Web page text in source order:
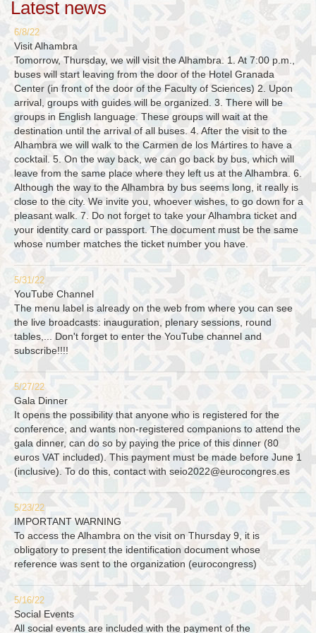
Latest news
6/8/22
Visit Alhambra
Tomorrow, Thursday, we will visit the Alhambra. 1. At 7:00 p.m.,
buses will start leaving from the door of the Hotel Granada
Center (in front of the door of the Faculty of Sciences) 2. Upon
arrival, groups with guides will be organized. 3. There will be
groups in English language. These groups will wait at the
destination until the arrival of all buses. 4. After the visit to the
Alhambra we will walk to the Carmen de los Mártires to have a
cocktail. 5. On the way back, we can go back by bus, which will
leave from the same place where they left us at the Alhambra. 6.
Although the way to the Alhambra by bus seems long, it really is
close to the city. We invite you, whoever wishes, to go down for a
pleasant walk. 7. Do not forget to take your Alhambra ticket and
your identity card or passport. The document must be the same
whose number matches the ticket number you have.
5/31/22
YouTube Channel
The menu label is already on the web from where you can see
the live broadcasts: inauguration, plenary sessions, round
tables,... Don't forget to enter the YouTube channel and
subscribe!!!!
5/27/22
Gala Dinner
It opens the possibility that anyone who is registered for the
conference, and wants non-registered companions to attend the
gala dinner, can do so by paying the price of this dinner (80
euros VAT included). This payment must be made before June 1
(inclusive). To do this, contact with seio2022@eurocongres.es
5/23/22
IMPORTANT WARNING
To access the Alhambra on the visit on Thursday 9, it is
obligatory to present the identification document whose
reference was sent to the organization (eurocongress)
5/16/22
Social Events
All social events are included with the payment of the